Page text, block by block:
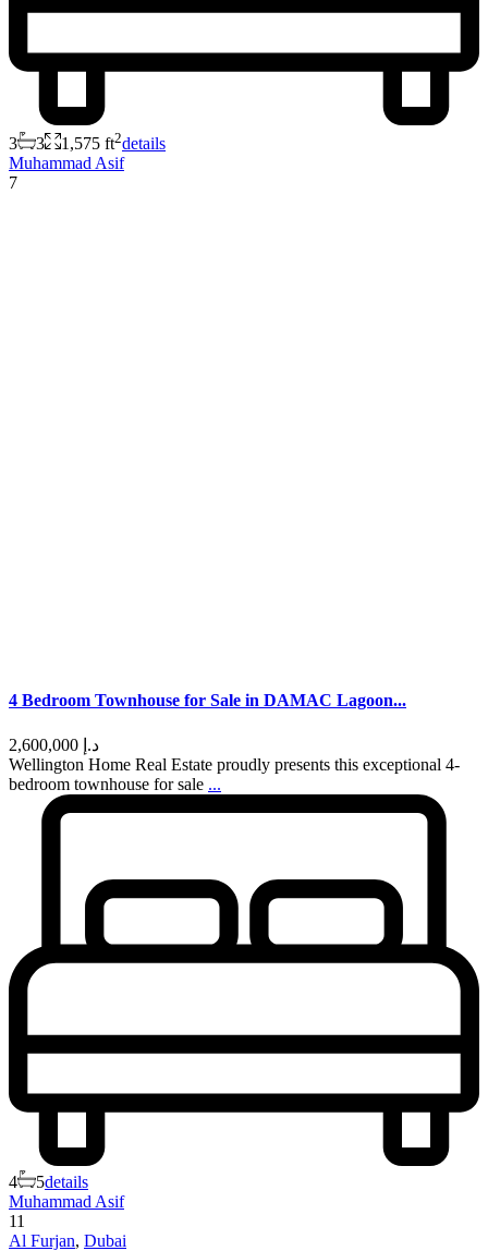
3 3 1,575 ft2details
Muhammad Asif
7
4 Bedroom Townhouse for Sale in DAMAC Lagoon...
د.إ 2,600,000
Wellington Home Real Estate proudly presents this exceptional 4-
bedroom townhouse for sale ...
4 5details
Muhammad Asif
11
Al Furjan, Dubai